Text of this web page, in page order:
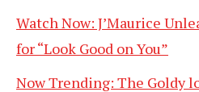
Watch Now: J’Maurice
for “Look Good on You”
Now Trending: The Goldy